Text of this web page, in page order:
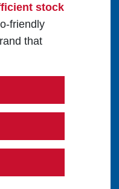
stock
friendly
that